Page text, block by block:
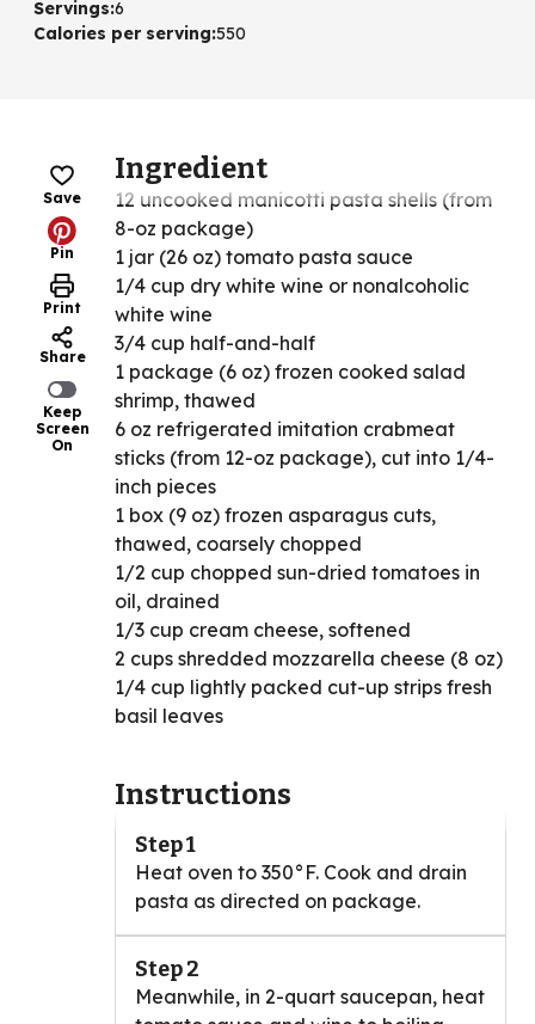
Servings:6
Calories per serving:550
Save
Pin
Print
Share
Keep
Screen
On
Ingredient
12 uncooked manicotti pasta shells (from
8-oz package)
1 jar (26 oz) tomato pasta sauce
1/4 cup dry white wine or nonalcoholic
white wine
3/4 cup half-and-half
1 package (6 oz) frozen cooked salad
shrimp, thawed
6 oz refrigerated imitation crabmeat
sticks (from 12-oz package), cut into 1/4-
inch pieces
1 box (9 oz) frozen asparagus cuts,
thawed, coarsely chopped
1/2 cup chopped sun-dried tomatoes in
oil, drained
1/3 cup cream cheese, softened
2 cups shredded mozzarella cheese (8 oz)
1/4 cup lightly packed cut-up strips fresh
basil leaves
Instructions
Step 1
Heat oven to 350°F. Cook and drain
pasta as directed on package.
Step 2
Meanwhile, in 2-quart saucepan, heat